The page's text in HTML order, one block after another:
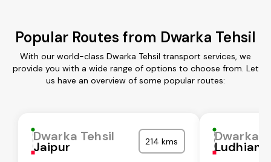
Popular Routes from Dwarka Tehsil
With our world-class Dwarka Tehsil transport services, we
provide you with a wide range of options to choose from. Let
us have an overview of some popular routes:
Dwarka Tehsil
Jaipur 214 kms Dwarka
Ludhiana